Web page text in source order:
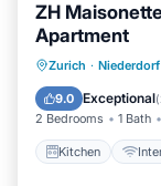
ZH
Apartment
Zurich · Niederdorf
9.0 Exceptional(
2 Bedrooms 1 Bath
Kitchen
Kitchen
Child